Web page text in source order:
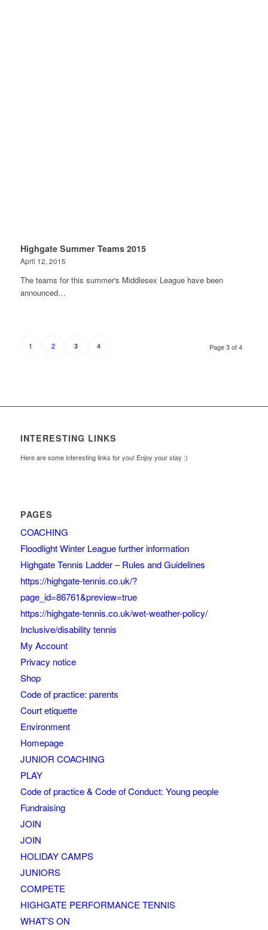
Highgate Summer Teams 2015
April 12, 2015
The teams for this summer's Middlesex League have been
announced…
Page 3 of 4
1 2 3 4
INTERESTING LINKS
Here are some interesting links for you! Enjoy your stay :)
PAGES
COACHING
Floodlight Winter League further information
Highgate Tennis Ladder – Rules and Guidelines
https://highgate-tennis.co.uk/?
page_id=86761&preview=true
https://highgate-tennis.co.uk/wet-weather-policy/
Inclusive/disability tennis
My Account
Privacy notice
Shop
Code of practice: parents
Court etiquette
Environment
Homepage
JUNIOR COACHING
PLAY
Code of practice & Code of Conduct: Young people
Fundraising
JOIN
JOIN
HOLIDAY CAMPS
JUNIORS
COMPETE
HIGHGATE PERFORMANCE TENNIS
WHAT’S ON